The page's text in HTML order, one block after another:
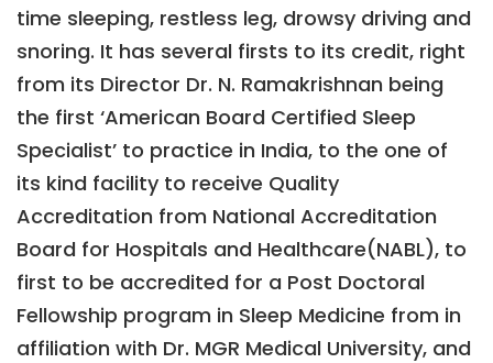
time sleeping, restless leg, drowsy driving and
snoring. It has several firsts to its credit, right
from its Director Dr. N. Ramakrishnan being
the first ‘American Board Certified Sleep
Specialist’ to practice in India, to the one of
its kind facility to receive Quality
Accreditation from National Accreditation
Board for Hospitals and Healthcare(NABL), to
first to be accredited for a Post Doctoral
Fellowship program in Sleep Medicine from in
affiliation with Dr. MGR Medical University, and